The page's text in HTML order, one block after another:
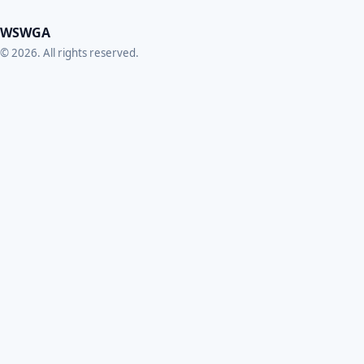
WSWGA
© 2026. All rights reserved.